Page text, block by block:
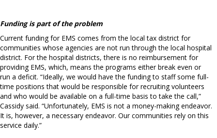
Funding is part of the problem
Current funding for EMS comes from the local tax district for
communities whose agencies are not run through the local hospital
district. For the hospital districts, there is no reimbursement for
providing EMS, which, means the programs either break even or
run a deficit. “Ideally, we would have the funding to staff some full-
time positions that would be responsible for recruiting volunteers
and who would be available on a full-time basis to take the call,”
Cassidy said. “Unfortunately, EMS is not a money-making endeavor.
It is, however, a necessary endeavor. Our communities rely on this
service daily.”